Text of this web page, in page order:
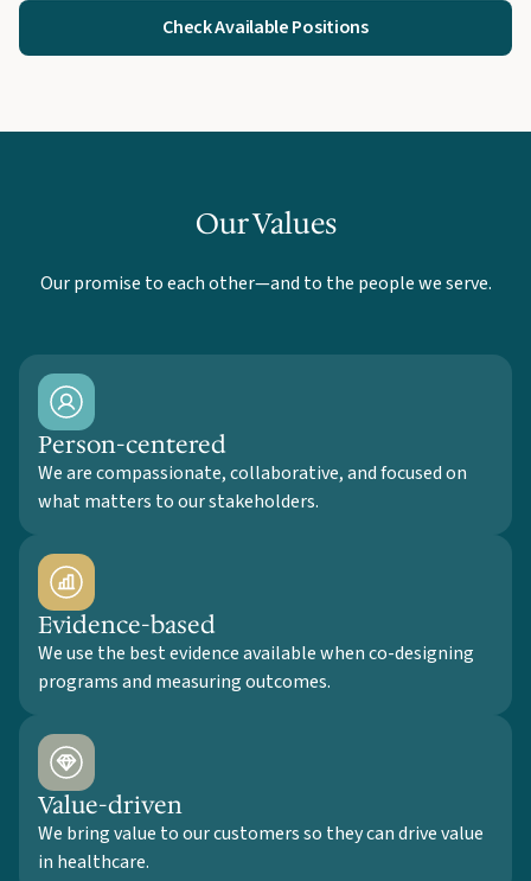
Check Available Positions
Our Values
Our promise to each other—and to the people we serve.
Person-centered
We are compassionate, collaborative, and focused on
what matters to our stakeholders.
Evidence-based
We use the best evidence available when co-designing
programs and measuring outcomes.
Value-driven
We bring value to our customers so they can drive value
in healthcare.